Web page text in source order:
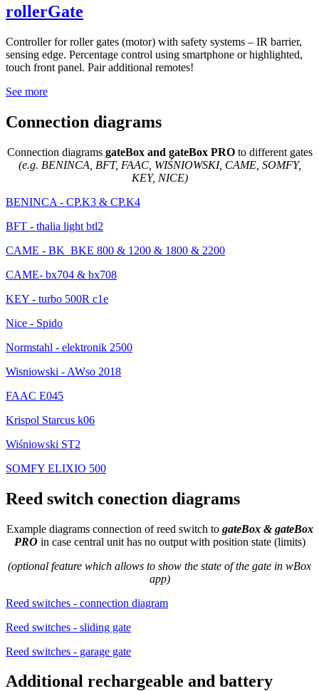
rollerGate
Controller for roller gates (motor) with safety systems – IR barrier,
sensing edge. Percentage control using smartphone or highlighted,
touch front panel. Pair additional remotes!
See more
Connection diagrams
Connection diagrams gateBox and gateBox PROto different gates
(e.g. BENINCA, BFT, FAAC, WIŚNIOWSKI, CAME, SOMFY,
KEY, NICE)
BENINCA - CP.K3 & CP.K4
BFT - thalia light btl2
CAME - BK_BKE 800 & 1200 & 1800 & 2200
CAME- bx704 & bx708
KEY - turbo 500R c1e
Nice - Spido
Normstahl - elektronik 2500
Wisniowski - AWso 2018
FAAC E045
Krispol Starcus k06
Wiśniowski ST2
SOMFY ELIXIO 500
Reed switch conection diagrams
Example diagrams connection of reed switch to gateBox & gateBox
PRO in case central unit has no output with position state (limits)
(optional feature which allows to show the state of the gate in wBox
app)
Reed switches - connection diagram
Reed switches - sliding gate
Reed switches - garage gate
Additional rechargeable and battery